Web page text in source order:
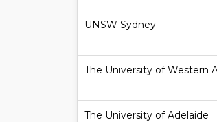
UNSW Sydney
The University of Western
The University of Adelaide